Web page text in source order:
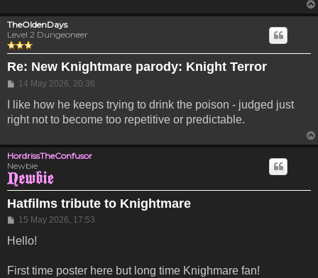
TheOldenDays
Level 2 Dungeoneer
Re: New Knightmare parody: Knight Terror
Post
14 May 2026, 20:36
I like how he keeps trying to drink the poison - judged just
right not to become too repetitive or predictable.
HordrissTheConfusor
Newbie
Hatfilms tribute to Knightmare
Post
15 May 2026, 17:53
Hello!
First time poster here but long time Knighmare fan!